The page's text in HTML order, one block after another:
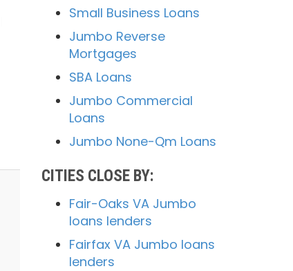
Small Business Loans
Jumbo Reverse
Mortgages
SBA Loans
Jumbo Commercial
Loans
Jumbo None-Qm Loans
CITIES CLOSE BY:
Fair-Oaks VA Jumbo
loans lenders
Fairfax VA Jumbo loans
lenders